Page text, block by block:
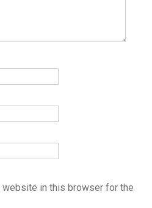
website in this browser for the